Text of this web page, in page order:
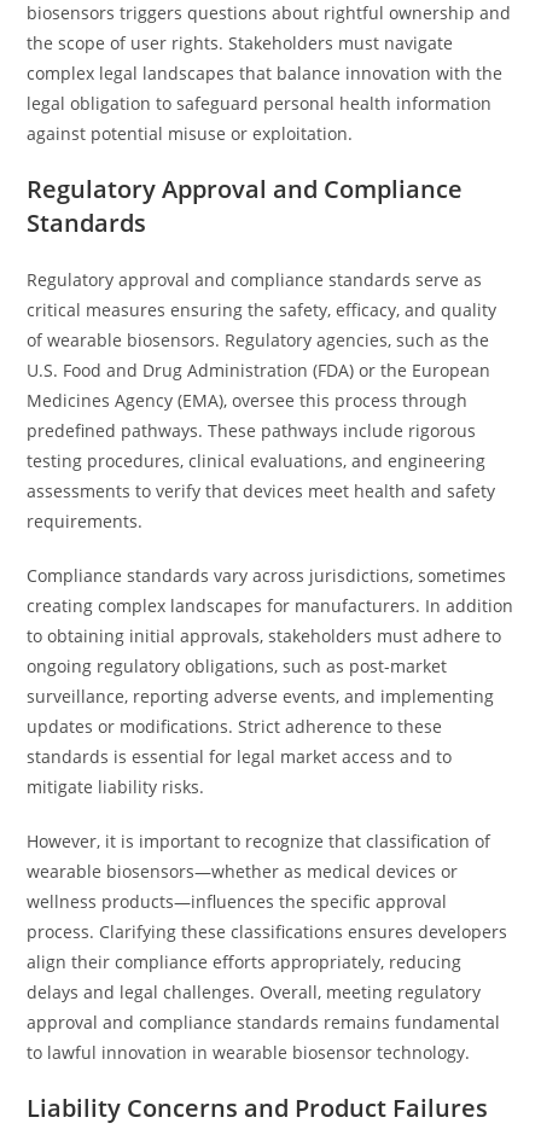
biosensors triggers questions about rightful ownership and
the scope of user rights. Stakeholders must navigate
complex legal landscapes that balance innovation with the
legal obligation to safeguard personal health information
against potential misuse or exploitation.
Regulatory Approval and Compliance
Standards
Regulatory approval and compliance standards serve as
critical measures ensuring the safety, efficacy, and quality
of wearable biosensors. Regulatory agencies, such as the
U.S. Food and Drug Administration (FDA) or the European
Medicines Agency (EMA), oversee this process through
predefined pathways. These pathways include rigorous
testing procedures, clinical evaluations, and engineering
assessments to verify that devices meet health and safety
requirements.
Compliance standards vary across jurisdictions, sometimes
creating complex landscapes for manufacturers. In addition
to obtaining initial approvals, stakeholders must adhere to
ongoing regulatory obligations, such as post-market
surveillance, reporting adverse events, and implementing
updates or modifications. Strict adherence to these
standards is essential for legal market access and to
mitigate liability risks.
However, it is important to recognize that classification of
wearable biosensors—whether as medical devices or
wellness products—influences the specific approval
process. Clarifying these classifications ensures developers
align their compliance efforts appropriately, reducing
delays and legal challenges. Overall, meeting regulatory
approval and compliance standards remains fundamental
to lawful innovation in wearable biosensor technology.
Liability Concerns and Product Failures